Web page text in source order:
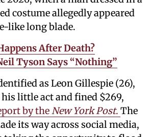
costume allegedly appeared
like long blade.
After Death?
Tyson Says “Nothing”
as Leon Gillespie (26),
little act and fined $269,
by theNew York Post. The
its way across social media,